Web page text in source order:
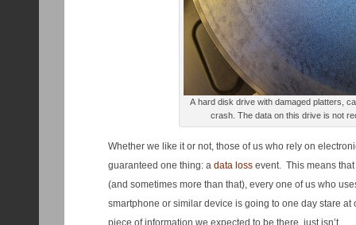
A hard disk drive with damaged platters,
crash. The data on this drive is not
Whether we like it or not, those of us who rely on
guaranteed one thing: a data loss event. This means
(and sometimes more than that), every one of us who
smartphone or similar device is going to one day stare at
piece of information we expected to be there, just isn’t.